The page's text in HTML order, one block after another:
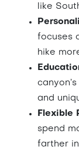
like
focuses
hike
and
Flexible
spend
farther